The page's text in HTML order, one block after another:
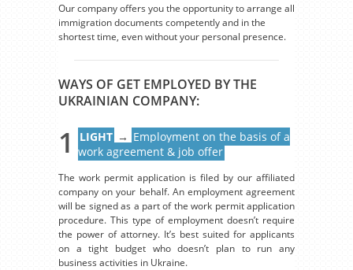
Our company offers you the opportunity to arrange all
immigration documents competently and in the
shortest time, even without your personal presence.
WAYS OF GET EMPLOYED BY THE
UKRAINIAN COMPANY:
1 LIGHT → Employment on the basis of a
work agreement & job offer
The work permit application is filed by our affiliated
company on your behalf. An employment agreement
will be signed as a part of the work permit application
procedure. This type of employment doesn’t require
the power of attorney. It’s best suited for applicants
on a tight budget who doesn’t plan to run any
business activities in Ukraine.